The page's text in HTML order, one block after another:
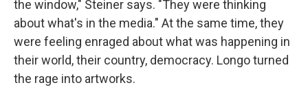
the window," Steiner says. "They were thinking
about what's in the media." At the same time, they
were feeling enraged about what was happening in
their world, their country, democracy. Longo turned
the rage into artworks.